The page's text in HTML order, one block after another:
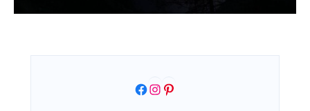
Facebook
Instagram
Pinterest